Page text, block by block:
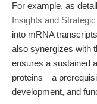
For example, as
Insights and
into mRNA
also synergizes with
ensures a sustained
proteins—a
development, and